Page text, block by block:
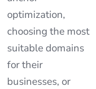
optimization,
choosing the most
suitable domains
for their
businesses, or